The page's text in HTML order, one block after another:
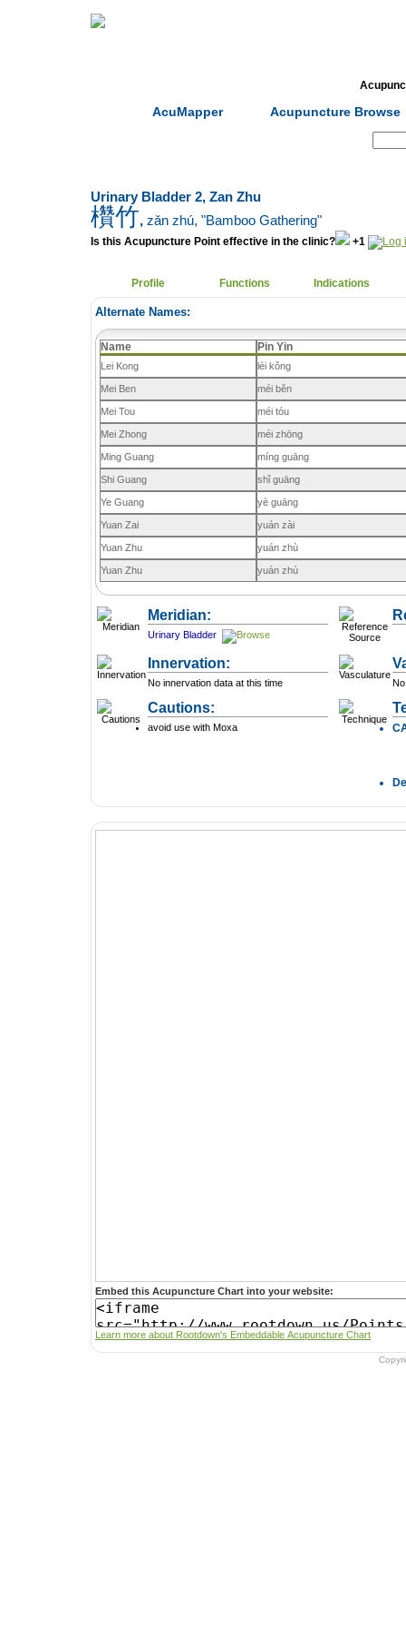
AcuMapper Acupuncture Browse
Urinary Bladder 2, Zan Zhu
欑竹, zǎn zhú, "Bamboo Gathering"
Is this Acupuncture Point effective in the clinic? +1
Profile Functions Indications
Alternate Names:
Name Pin Yin
Lei Kong lèi kǒng
Mei Ben méi běn
Mei Tou méi tóu
Mei Zhong méi zhōng
Ming Guang míng guāng
Shi Guang shǐ guāng
Ye Guang yè guāng
Yuan Zai yuán zài
Yuan Zhu yuán zhù
Yuan Zhu yuán zhù
Meridian:
Urinary Bladder
Innervation:
No innervation data at this time
Cautions:
avoid use with Moxa
Embed this Acupuncture Chart into your website:
Learn more about Rootdown's Embeddable Acupuncture Chart